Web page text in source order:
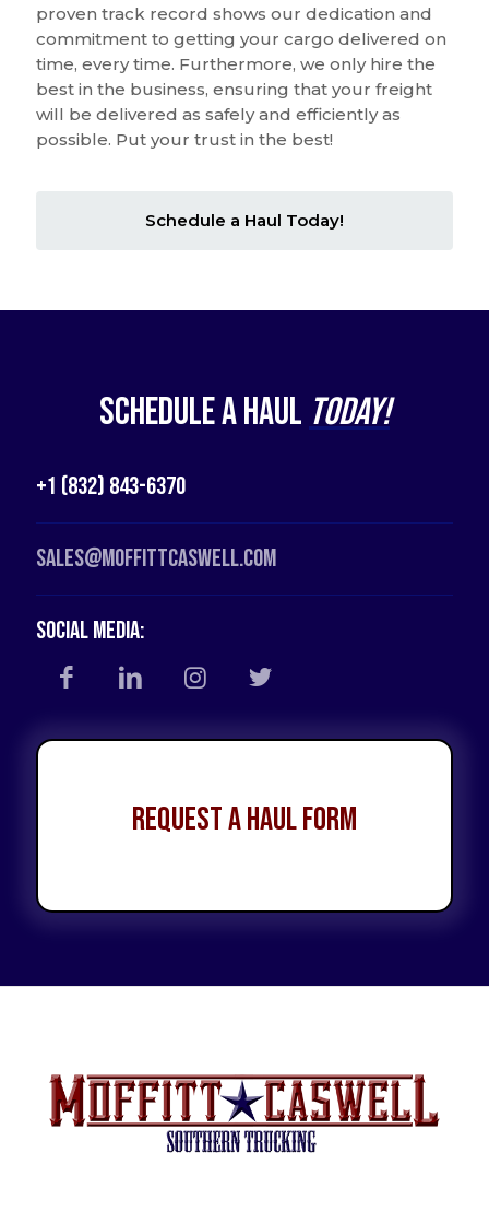
proven track record shows our dedication and
commitment to getting your cargo delivered on
time, every time. Furthermore, we only hire the
best in the business, ensuring that your freight
will be delivered as safely and efficiently as
possible. Put your trust in the best!
Schedule a Haul Today!
Schedule a Haul Today!
+1 (832) 843-6370
Sales@moffittcaswell.com
Social Media:
Request a Haul Form